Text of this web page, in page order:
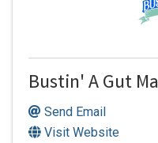
Bustin' A Gut
Send Email
Visit Website